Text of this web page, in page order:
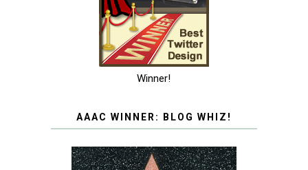
Winner!
AAAC WINNER: BLOG WHIZ!